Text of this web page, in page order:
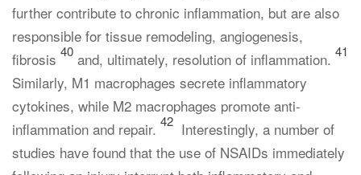
further contribute to chronic inflammation, but are also
responsible for tissue remodeling, angiogenesis,
fibrosis 40 and, ultimately, resolution of inflammation. 41
Similarly, M1 macrophages secrete inflammatory
cytokines, while M2 macrophages promote anti-
inflammation and repair. 42 Interestingly, a number of
studies have found that the use of NSAIDs immediately